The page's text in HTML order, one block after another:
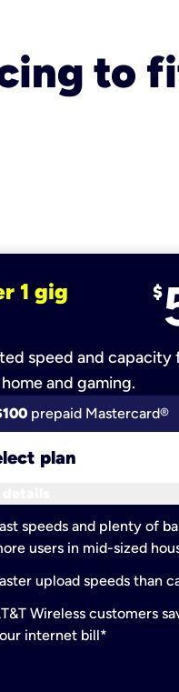
to
1 gig $
speed and capacity
and gaming.
prepaid Mastercard®
plan
speeds and plenty of
users in mid-sized
upload speeds than
Wireless customers
internet bill*